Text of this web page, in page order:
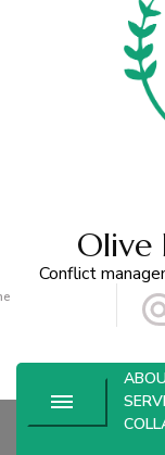
Olive
Conflict